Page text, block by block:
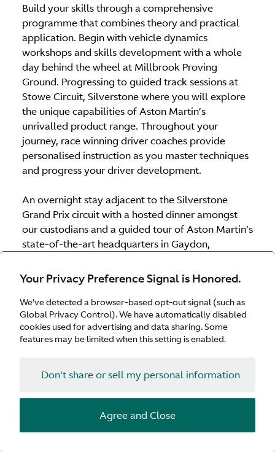
Your Privacy Preference Signal is Honored.
We’ve detected a browser-based opt-out signal (such as
Global Privacy Control). We have automatically disabled
cookies used for advertising and data sharing. Some
features may be limited when this setting is enabled.
Don't share or sell my personal information
Agree and Close
Build your skills through a comprehensive
programme that combines theory and practical
application. Begin with vehicle dynamics
workshops and skills development with a whole
day behind the wheel at Millbrook Proving
Ground. Progressing to guided track sessions at
Stowe Circuit, Silverstone where you will explore
the unique capabilities of Aston Martin’s
unrivalled product range. Throughout your
journey, race winning driver coaches provide
personalised instruction as you master techniques
and progress your driver development.
An overnight stay adjacent to the Silverstone
Grand Prix circuit with a hosted dinner amongst
our custodians and a guided tour of Aston Martin’s
state-of-the-art headquarters in Gaydon,
immersive.
Download brochure
Kingdom
15–16 July 2026